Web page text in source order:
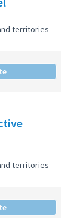
territories
territories